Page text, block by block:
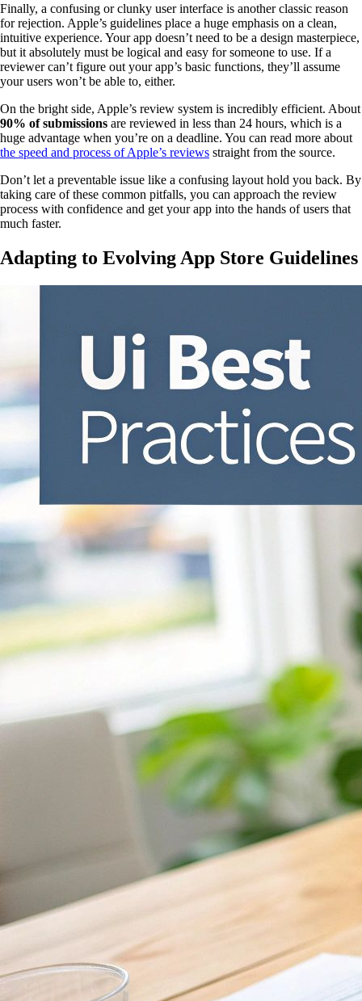
Finally, a confusing or clunky user interface is another classic reason
for rejection. Apple’s guidelines place a huge emphasis on a clean,
intuitive experience. Your app doesn’t need to be a design masterpiece,
but it absolutely must be logical and easy for someone to use. If a
reviewer can’t figure out your app’s basic functions, they’ll assume
your users won’t be able to, either.
On the bright side, Apple’s review system is incredibly efficient. About
90% of submissions are reviewed in less than 24 hours, which is a
huge advantage when you’re on a deadline. You can read more about
the speed and process of Apple’s reviews straight from the source.
Don’t let a preventable issue like a confusing layout hold you back. By
taking care of these common pitfalls, you can approach the review
process with confidence and get your app into the hands of users that
much faster.
Adapting to Evolving App Store Guidelines